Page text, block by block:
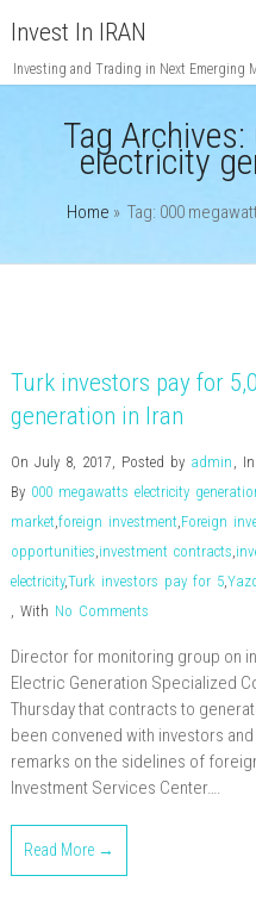
Invest In IRAN
Investing and Trading in Next Emerging
Tag Archives:
electricity
Home » Tag: 000
Turk investors pay for
generation in Iran
On July 8, 2017, Posted by admin , In
By 000 megawatts electricity
market,foreign investment,Foreign
opportunities,investment contracts,
electricity,Turk investors pay for 5,
, With No Comments
Director for monitoring group on
Electric Generation Specialized
Thursday that contracts to
been convened with investors
remarks on the sidelines of
Investment Services Center….
Read More →